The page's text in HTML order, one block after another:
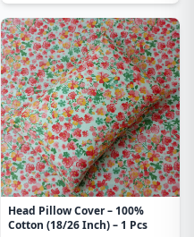
Head Pillow Cover – 100%
Cotton (18/26 Inch) – 1 Pcs